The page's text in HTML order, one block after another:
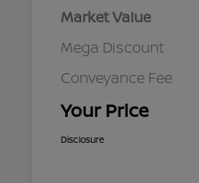
Market Value
Mega Discount
Conveyance Fee
Your Price
Disclosure